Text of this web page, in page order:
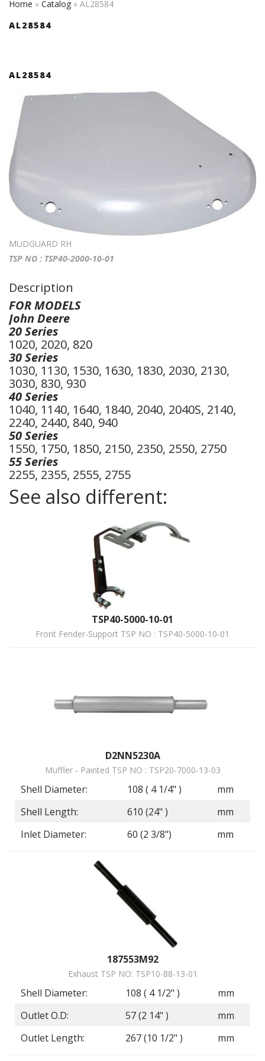
Home » Catalog » AL28584
AL28584
AL28584
MUDGUARD RH
TSP NO : TSP40-2000-10-01
Description
FOR MODELS
John Deere
20 Series
1020, 2020, 820
30 Series
1030, 1130, 1530, 1630, 1830, 2030, 2130,
3030, 830, 930
40 Series
1040, 1140, 1640, 1840, 2040, 2040S, 2140,
2240, 2440, 840, 940
50 Series
1550, 1750, 1850, 2150, 2350, 2550, 2750
55 Series
2255, 2355, 2555, 2755
See also different:
TSP40-5000-10-01
Front Fender-Support TSP NO : TSP40-5000-10-01
D2NN5230A
Muffler - Painted TSP NO : TSP20-7000-13-03
Shell Diameter: 108 ( 4 1/4" )
mm
Shell Length:
610 (24" )
mm
Inlet Diameter:
60 (2 3/8") mm
187553M92
Exhaust TSP NO: TSP10-88-13-01
Shell Diameter: 108 ( 4 1/2" )
mm
Outlet O.D:
57 (2 14" )
mm
Outlet Length:
267 (10 1/2" ) mm